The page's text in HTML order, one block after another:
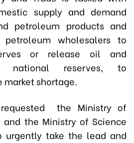
supply and demand
petroleum products and
wholesalers to
or release oil and
national reserves, to
market shortage.
requested the Ministry of
and the Ministry of Science
urgently take the lead and